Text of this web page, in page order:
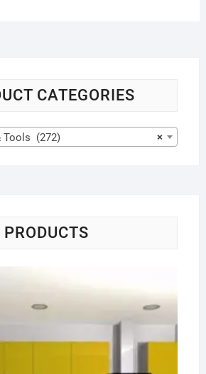
CATEGORIES
×
Tools (272)
PRODUCTS